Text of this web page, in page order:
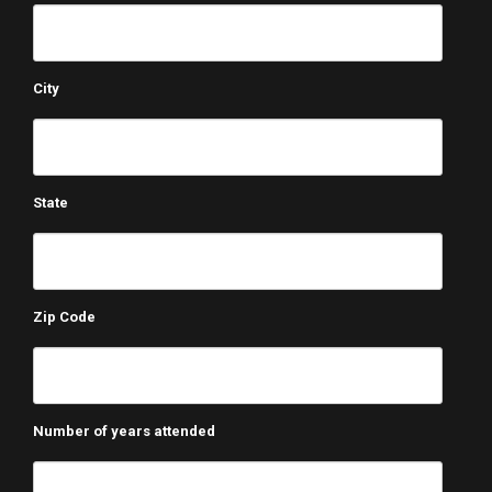
City
State
Zip Code
Number of years attended